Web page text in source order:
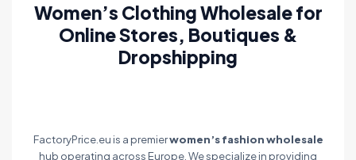
Women’s Clothing Wholesale for
Online Stores, Boutiques &
Dropshipping
FactoryPrice.eu is a premierwomen’s fashion wholesale
hub operating across Europe. We specialize in providing